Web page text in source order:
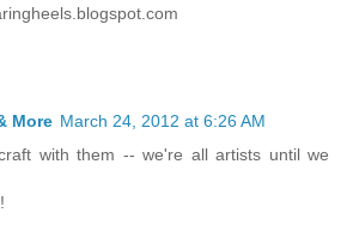
More March 24, 2012 at 6:26 AM
with them -- we're all artists until we